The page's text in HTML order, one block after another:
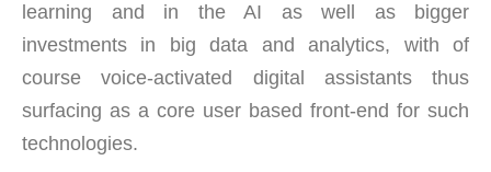
learning and in the AI as well as bigger
investments in big data and analytics, with of
course voice-activated digital assistants thus
surfacing as a core user based front-end for such
technologies.